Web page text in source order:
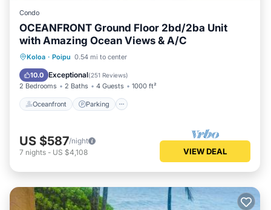
Condo
OCEANFRONT Ground Floor 2bd/2ba Unit
with Amazing Ocean Views & A/C
Koloa · Poipu 0.54 mi to center
10.0 Exceptional(251 Reviews)
2 Bedrooms 2 Baths 4 Guests 1000 ft²
Oceanfront Parking
Oceanfront Parking
View
US $587/night
7 nights - US $4,108 VIEW DEAL